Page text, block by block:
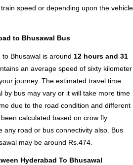
speed or depending upon the vehicle
to Bhusawal Bus
Bhusawal is around 12 hours and 31
an average speed of sixty kilometer
journey. The estimated travel time
by bus may vary or it will take more time
due to the road condition and different
calculated based on crow fly
road or bus connectivity also. Bus
may be around Rs.474.
Hyderabad To Bhusawal